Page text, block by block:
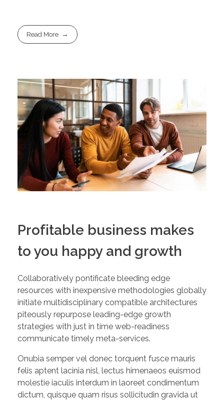
Read More
Profitable business makes
to you happy and growth
Collaboratively pontificate bleeding edge
resources with inexpensive methodologies globally
initiate multidisciplinary compatible architectures
piteously repurpose leading-edge growth
strategies with just in time web-readiness
communicate timely meta-services.
Onubia semper vel donec torquent fusce mauris
felis aptent lacinia nisl, lectus himenaeos euismod
molestie iaculis interdum in laoreet condimentum
dictum, quisque quam risus sollicitudin gravida ut